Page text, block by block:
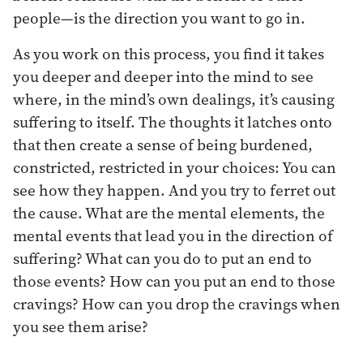
people—is the direction you want to go in.
As you work on this process, you find it takes
you deeper and deeper into the mind to see
where, in the mind’s own dealings, it’s causing
suffering to itself. The thoughts it latches onto
that then create a sense of being burdened,
constricted, restricted in your choices: You can
see how they happen. And you try to ferret out
the cause. What are the mental elements, the
mental events that lead you in the direction of
suffering? What can you do to put an end to
those events? How can you put an end to those
cravings? How can you drop the cravings when
you see them arise?